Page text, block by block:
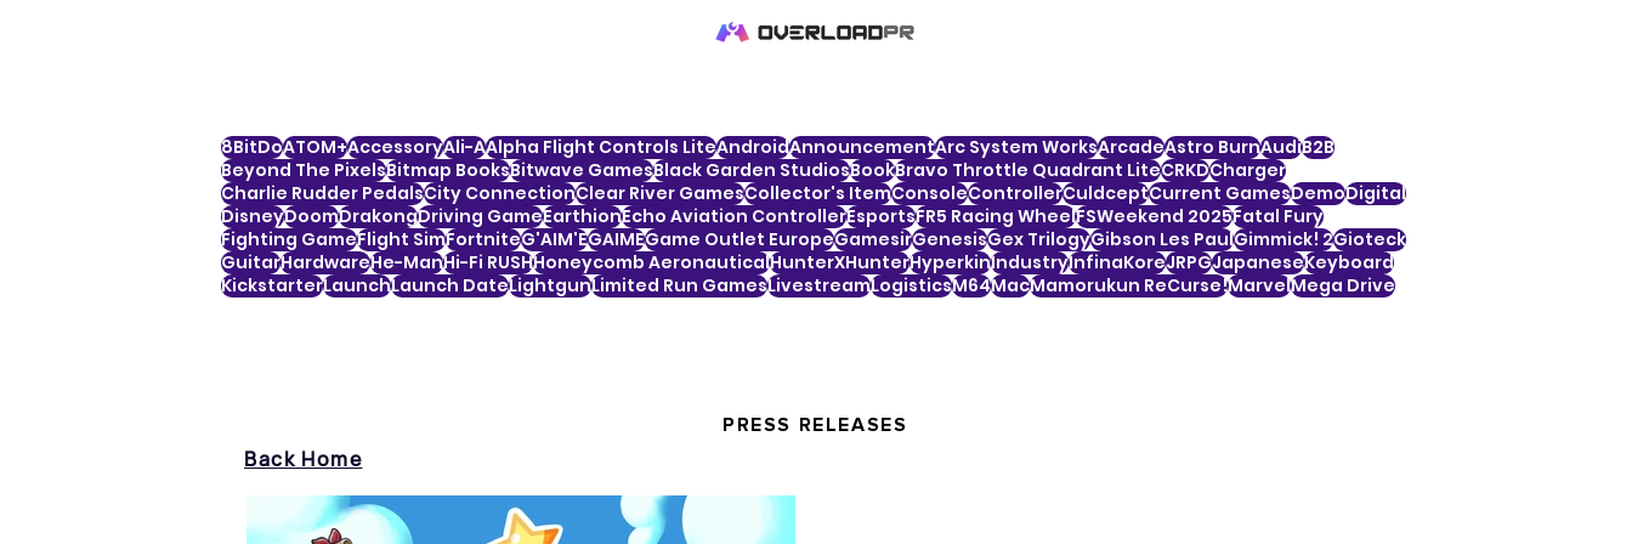
8BitDoATOM+AccessoryAli-AAlpha Flight Controls LiteAndroidAnnouncementArc System WorksArcadeAstro BurnAudiB2B
Beyond The PixelsBitmap BooksBitwave GamesBlack Garden StudiosBookBravo Throttle Quadrant LiteCRKDCharger
Charlie Rudder PedalsCity ConnectionClear River GamesCollector's ItemConsoleControllerCuldceptCurrent GamesDemoDigital
DisneyDoomDrakongDriving GameEarthionEcho Aviation ControllerEsportsFR5 Racing WheelFSWeekend 2025Fatal Fury
Fighting GameFlight SimFortniteG'AIM'EGAIMEGame Outlet EuropeGamesirGenesisGex TrilogyGibson Les PaulGimmick! 2Gioteck
GuitarHardwareHe-ManHi-Fi RUSHHoneycomb AeronauticalHunterXHunterHyperkinIndustryInfinaKoreJRPGJapaneseKeyboard
KickstarterLaunchLaunch DateLightgunLimited Run GamesLivestreamLogisticsM64MacMamorukun ReCurse!MarvelMega Drive
PRESS RELEASES
Back Home